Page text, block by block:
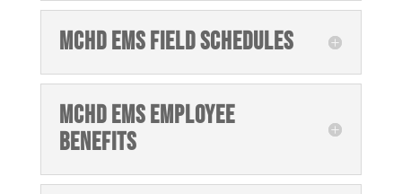
MCHD EMS field schedules
MCHD EMS Employee
Benefits